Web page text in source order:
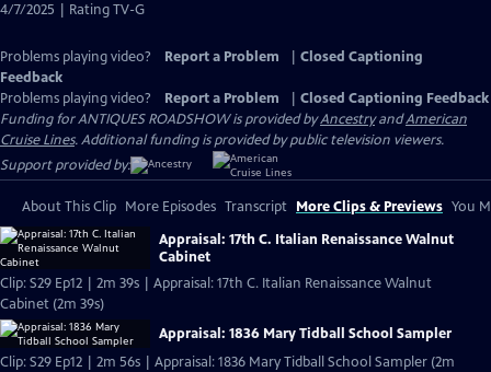
4/7/2025 | Rating TV-G
Problems playing video? Report a Problem
Closed Captioning
Feedback
Problems playing video?
Report a Problem
Closed Captioning Feedback
Funding for ANTIQUES ROADSHOW is provided byAncestryandAmerican
Cruise Lines. Additional funding is provided by public television viewers.
Support provided by:
About This Clip More Episodes Transcript More Clips & Previews You
Appraisal: 17th C. Italian Renaissance Walnut
Cabinet
Clip: S29 Ep12 | 2m 39s | Appraisal: 17th C. Italian Renaissance Walnut
Cabinet (2m 39s)
Appraisal: 1836 Mary Tidball School Sampler
Clip: S29 Ep12 | 2m 56s | Appraisal: 1836 Mary Tidball School Sampler (2m